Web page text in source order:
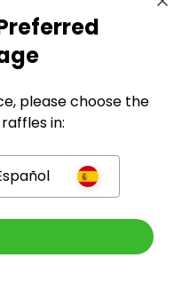
please choose the
in: